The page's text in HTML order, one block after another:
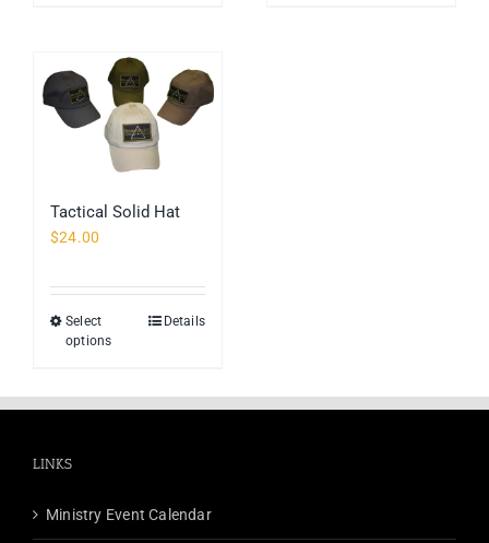
Tactical Solid Hat
$24.00
Select
options
This
multiple
may
Details
LINKS
Ministry Event Calendar